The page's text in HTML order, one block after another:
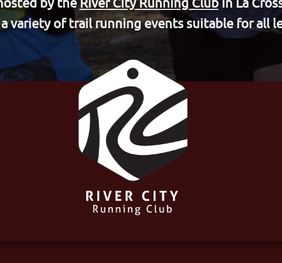
variety of trail running events suitable for all